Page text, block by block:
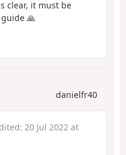
clear, it must be
🙏
danielfr40
20 Jul 2022 at